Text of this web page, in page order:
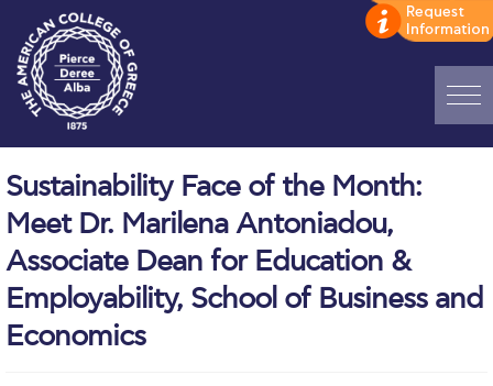
ADMISSIONS: Discover Deree Day
Alba Message to Students
Alumni Privacy Policy
Annual Report
Sustainability Face of the Month:
Meet Dr. Marilena Antoniadou,
Associate Dean for Education &
Employability, School of Business and
Economics